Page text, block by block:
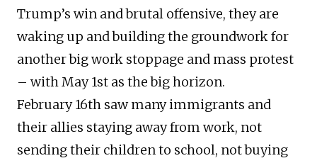
Trump’s win and brutal offensive, they are
waking up and building the groundwork for
another big work stoppage and mass protest
– with May 1st as the big horizon.
February 16th saw many immigrants and
their allies staying away from work, not
sending their children to school, not buying